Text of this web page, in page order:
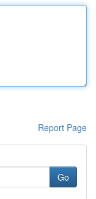
Report Page
Go